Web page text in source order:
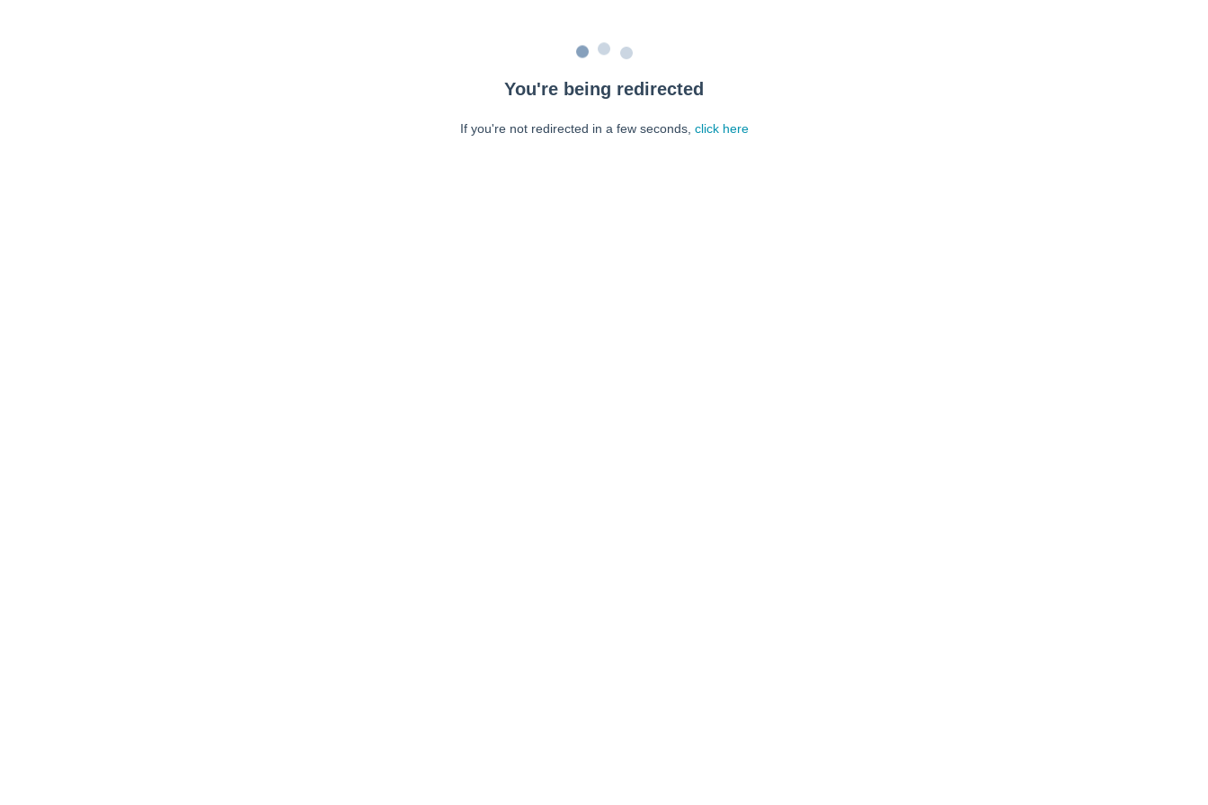
You're being redirected
If you're not redirected in a few seconds, click here